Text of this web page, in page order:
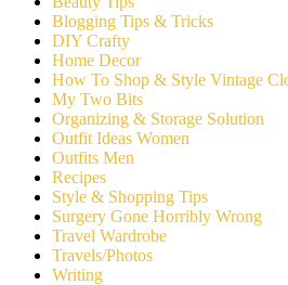
Blogging Tips & Tricks
DIY Crafty
Home Decor
How To Shop & Style Vintage
My Two Bits
Organizing & Storage Solution
Outfit Ideas Women
Outfits Men
Recipes
Style & Shopping Tips
Surgery Gone Horribly Wrong
Travel Wardrobe
Travels/Photos
Writing